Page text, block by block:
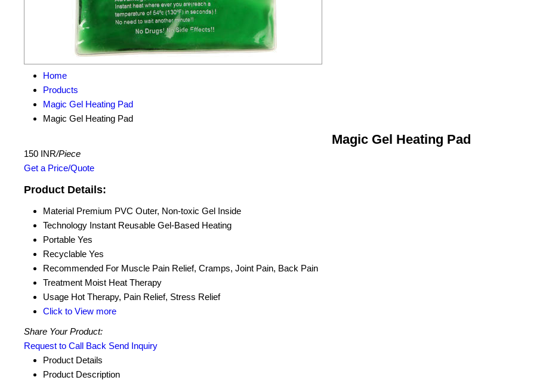
Home
Products
Magic Gel Heating Pad
Magic Gel Heating Pad
Magic Gel Heating Pad
150 INR/Piece
Get a Price/Quote
Product Details:
Material Premium PVC Outer, Non-toxic Gel Inside
Technology Instant Reusable Gel-Based Heating
Portable Yes
Recyclable Yes
Recommended For Muscle Pain Relief, Cramps, Joint Pain, Back Pain
Treatment Moist Heat Therapy
Usage Hot Therapy, Pain Relief, Stress Relief
Click to View more
Share Your Product:
Request to Call Back Send Inquiry
Product Details
Product Description